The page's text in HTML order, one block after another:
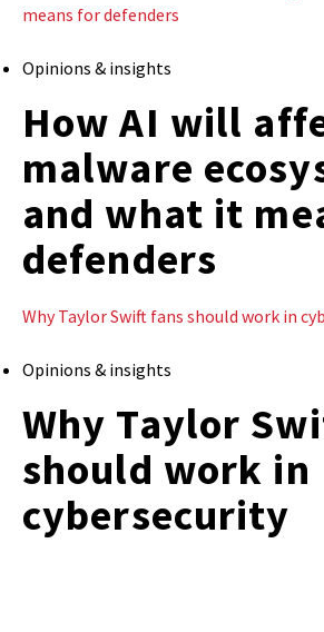
means for defenders
Opinions & insights
How AI will
malware
and what it
defenders
Why Taylor Swift fans should work in
Opinions & insights
Why Taylor
should work in
cybersecurity